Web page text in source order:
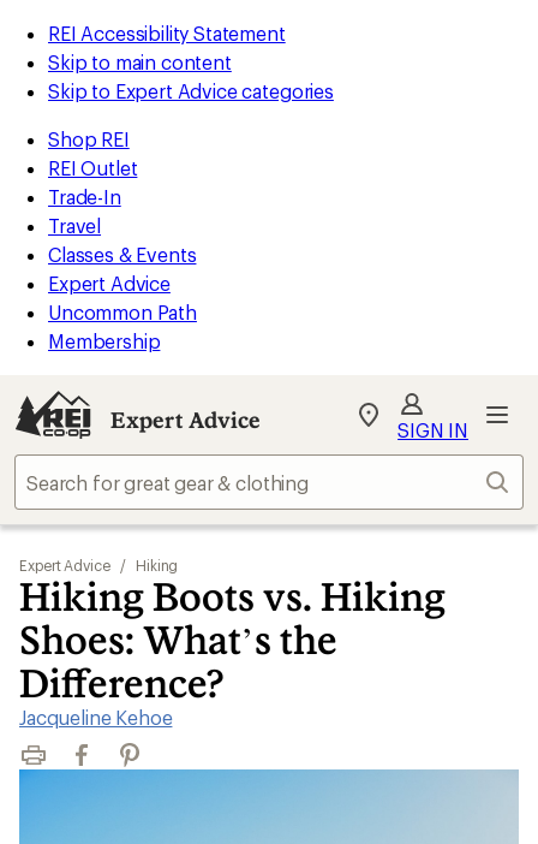
REI Accessibility Statement
Skip to main content
Skip to Expert Advice categories
Shop REI
REI Outlet
Trade-In
Travel
Classes & Events
Expert Advice
Uncommon Path
Membership
Expert Advice
My
Find
store
SIGN IN
Expert Advice / Hiking
Hiking Boots vs. Hiking
Shoes: What’s the
Difference?
Jacqueline Kehoe
Print FacebookPinterest